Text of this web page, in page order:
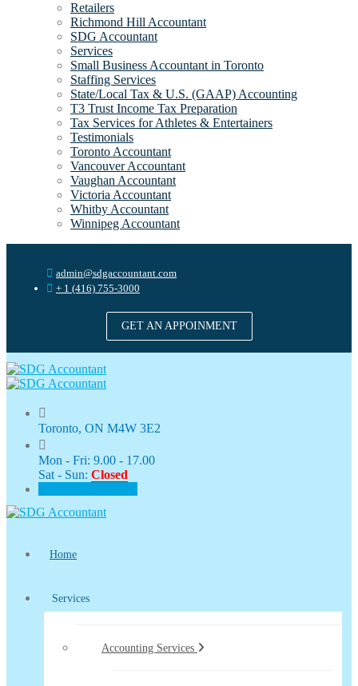
Retailers
Richmond Hill Accountant
SDG Accountant
Services
Small Business Accountant in Toronto
Staffing Services
State/Local Tax & U.S. (GAAP) Accounting
T3 Trust Income Tax Preparation
Tax Services for Athletes & Entertainers
Testimonials
Toronto Accountant
Vancouver Accountant
Vaughan Accountant
Victoria Accountant
Whitby Accountant
Winnipeg Accountant
admin@sdgaccountant.com
+ 1 (416) 755-3000
GET AN APPOINMENT
Toronto, ON M4W 3E2
Mon - Fri: 9.00 - 17.00
Sat - Sun: Closed
Home
Services
Accounting Services